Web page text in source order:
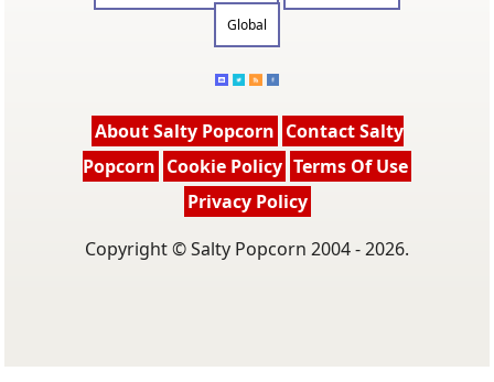
Global
About Salty Popcorn Contact Salty
Popcorn Cookie Policy Terms Of Use
Privacy Policy
Copyright © Salty Popcorn 2004 - 2026.